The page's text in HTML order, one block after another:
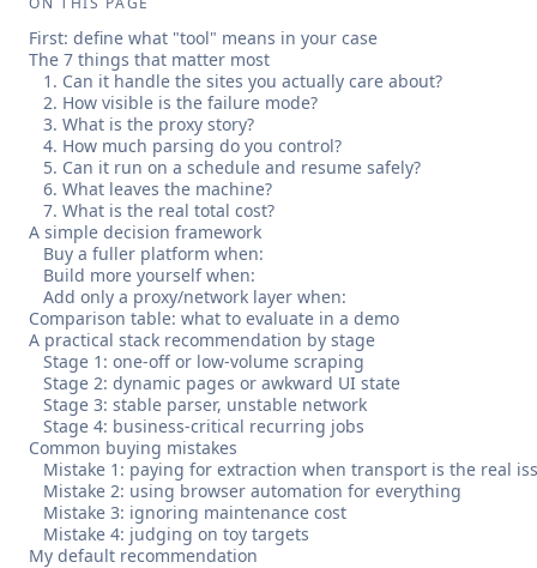
First: define what "tool" means in your case
The 7 things that matter most
1. Can it handle the sites you actually care about?
2. How visible is the failure mode?
3. What is the proxy story?
4. How much parsing do you control?
5. Can it run on a schedule and resume safely?
6. What leaves the machine?
7. What is the real total cost?
A simple decision framework
Buy a fuller platform when:
Build more yourself when:
Add only a proxy/network layer when:
Comparison table: what to evaluate in a demo
A practical stack recommendation by stage
Stage 1: one-off or low-volume scraping
Stage 2: dynamic pages or awkward UI state
Stage 3: stable parser, unstable network
Stage 4: business-critical recurring jobs
Common buying mistakes
Mistake 1: paying for extraction when transport is the real
Mistake 2: using browser automation for everything
Mistake 3: ignoring maintenance cost
Mistake 4: judging on toy targets
My default recommendation